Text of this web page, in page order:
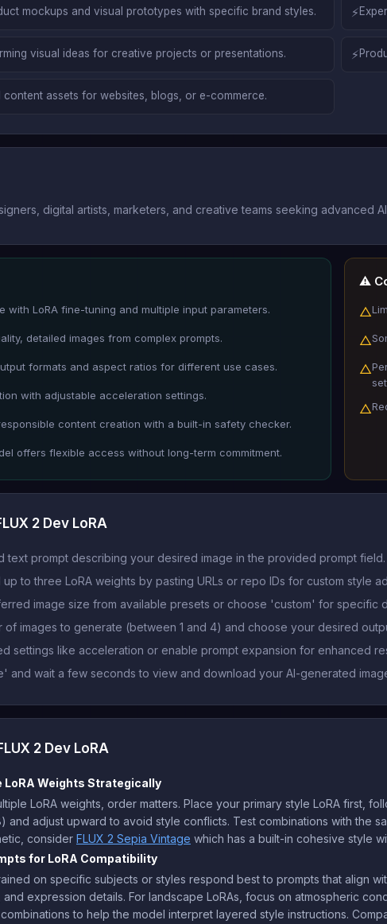
mockups and visual prototypes with specific brand styles. ⚡
visual ideas for creative projects or presentations. ⚡
content assets for websites, blogs, or e-commerce.
digital artists, marketers, and creative teams seeking advanced
with LoRA fine-tuning and multiple input parameters.
detailed images from complex prompts.
formats and aspect ratios for different use cases.
with adjustable acceleration settings.
content creation with a built-in safety checker.
offers flexible access without long-term commitment.
⚠️
△
△
△
△
2 Dev LoRA
text prompt describing your desired image in the provided prompt field.
up to three LoRA weights by pasting URLs or repo IDs for custom style
image size from available presets or choose 'custom' for specific
of images to generate (between 1 and 4) and choose your desired
settings like acceleration or enable prompt expansion for enhanced
and wait a few seconds to view and download your AI-generated
2 Dev LoRA
LoRA Weights Strategically
LoRA weights, order matters. Place your primary style LoRA first,
and adjust upward to avoid style conflicts. Test combinations with the
consider FLUX 2 Sepia Vintage which has a built-in cohesive style
for LoRA Compatibility
on specific subjects or styles respond best to prompts that align
and expression details. For landscape LoRAs, focus on atmospheric
to help the model interpret layered style instructions.